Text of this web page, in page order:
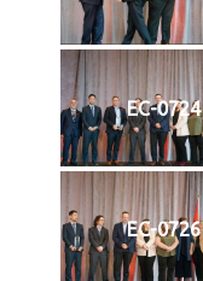
EC-0724
EC-0726